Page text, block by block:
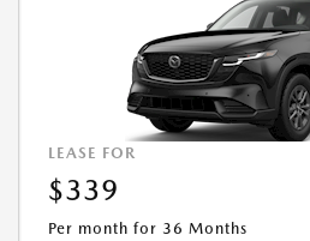
LEASE FOR
$339
Per month for 36 Months